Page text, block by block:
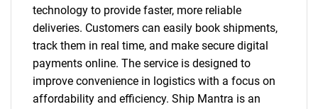
technology to provide faster, more reliable
deliveries. Customers can easily book shipments,
track them in real time, and make secure digital
payments online. The service is designed to
improve convenience in logistics with a focus on
affordability and efficiency. Ship Mantra is an